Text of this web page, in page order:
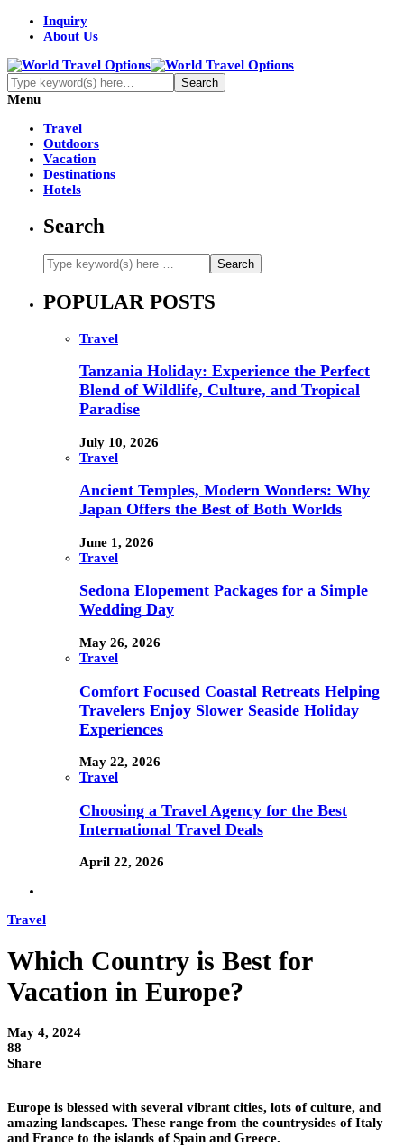
Inquiry
About Us
Menu
Travel
Outdoors
Vacation
Destinations
Hotels
Search
POPULAR POSTS
Travel
Tanzania Holiday: Experience the Perfect
Blend of Wildlife, Culture, and Tropical
Paradise
July 10, 2026
Travel
Ancient Temples, Modern Wonders: Why
Japan Offers the Best of Both Worlds
June 1, 2026
Travel
Sedona Elopement Packages for a Simple
Wedding Day
May 26, 2026
Travel
Comfort Focused Coastal Retreats Helping
Travelers Enjoy Slower Seaside Holiday
Experiences
May 22, 2026
Travel
Choosing a Travel Agency for the Best
International Travel Deals
April 22, 2026
Travel
Which Country is Best for
Vacation in Europe?
May 4, 2024
88
Share
Europe is blessed with several vibrant cities, lots of culture, and
amazing landscapes. These range from the countrysides of Italy
and France to the islands of Spain and Greece.